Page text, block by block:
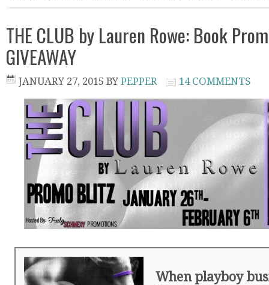
THE CLUB by Lauren Rowe: Book
GIVEAWAY
JANUARY 27, 2015 BY PEPPER 14 COMMENTS
When playboy